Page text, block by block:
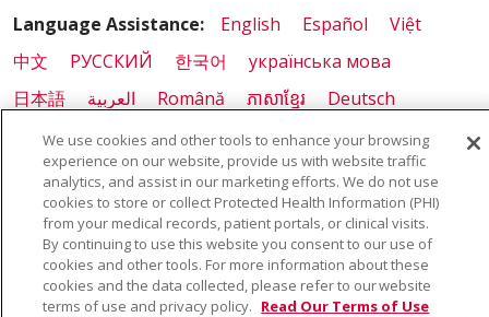
Language Assistance: English Español
Việt
中文
РУССКИЙ 한국어
українська мова
日本語
العربية Română ភាសាខ្មែរ
Deutsch
Farsi فارسي
Français ไทย Kabuverdianu
नेपाली
Tagalog
Kiswahili Cрпски
Soomaali
ထၢနုာ်လီၤဖဲအံၤ
မြန်မာ
We use cookies and other tools to enhance your browsing
experience on our website, provide us with website traffic
analytics, and assist in our marketing efforts. We do not use
cookies to store or collect Protected Health Information (PHI)
from your medical records, patient portals, or clinical visits.
By continuing to use this website you consent to our use of
cookies and other tools. For more information about these
cookies and the data collected, please refer to our website
terms of use and privacy policy. Read Our Terms of Use